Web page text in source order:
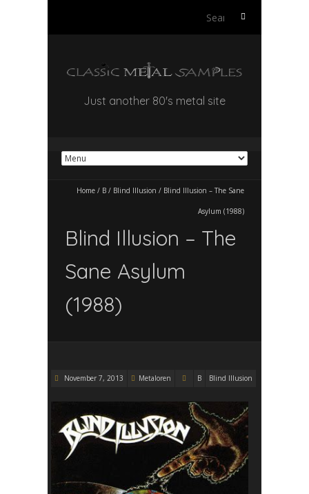
Search
Just another 80's metal site
Home / B / Blind Illusion / Blind Illusion – The Sane
Asylum (1988)
Blind Illusion – The
Sane Asylum
(1988)
November 7, 2013 Metaloren B Blind Illusion